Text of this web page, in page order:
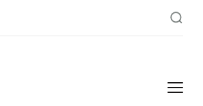
Fry it Up! Feast on Unique and Tasty